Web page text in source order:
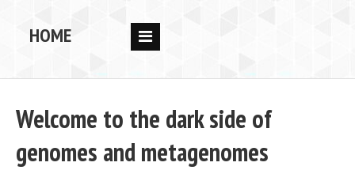
HOME
PUBS
DATA
Welcome to the dark side of
genomes and metagenomes